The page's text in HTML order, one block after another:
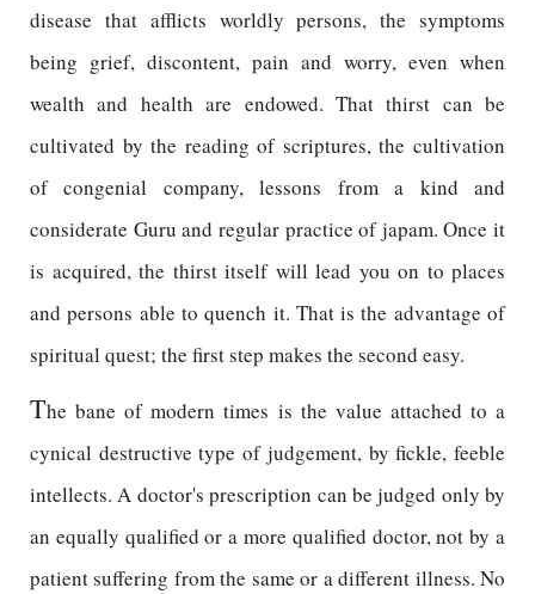
disease that afflicts worldly persons, the symptoms
being grief, discontent, pain and worry, even when
wealth and health are endowed. That thirst can be
cultivated by the reading of scriptures, the cultivation
of congenial company, lessons from a kind and
considerate Guru and regular practice of japam. Once it
is acquired, the thirst itself will lead you on to places
and persons able to quench it. That is the advantage of
spiritual quest; the first step makes the second easy.
The bane of modern times is the value attached to a
cynical destructive type of judgement, by fickle, feeble
intellects. A doctor's prescription can be judged only by
an equally qualified or a more qualified doctor, not by a
patient suffering from the same or a different illness. No